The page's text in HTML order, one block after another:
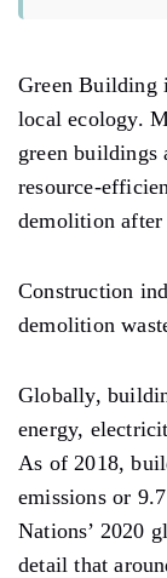
Green Building
local ecology.
green buildings
resource-
demolition
Construction
demolition
Globally,
energy,
As of 2018,
emissions or
Nations’ 2020
detail that